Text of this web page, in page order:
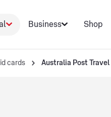
Business Shop
cards Australia Post